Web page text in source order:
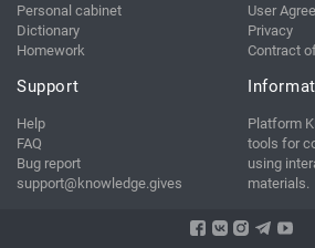
Personal cabinet
Dictionary
Homework
User
Privacy
Contract
Support
Help
FAQ
Bug report
support@knowledge.gives
Platform
tools for
using
materials.